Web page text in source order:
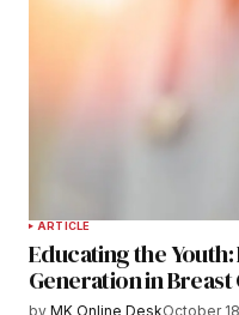
ARTICLE
Educating the
Generation in
by MK Online DeskOctober